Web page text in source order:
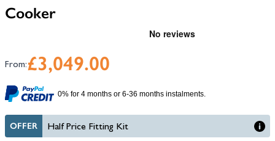
Cooker
From:£3,049.00
0% for 4 months or 6-36 months instalments.
OFFER Half Price Fitting Kit